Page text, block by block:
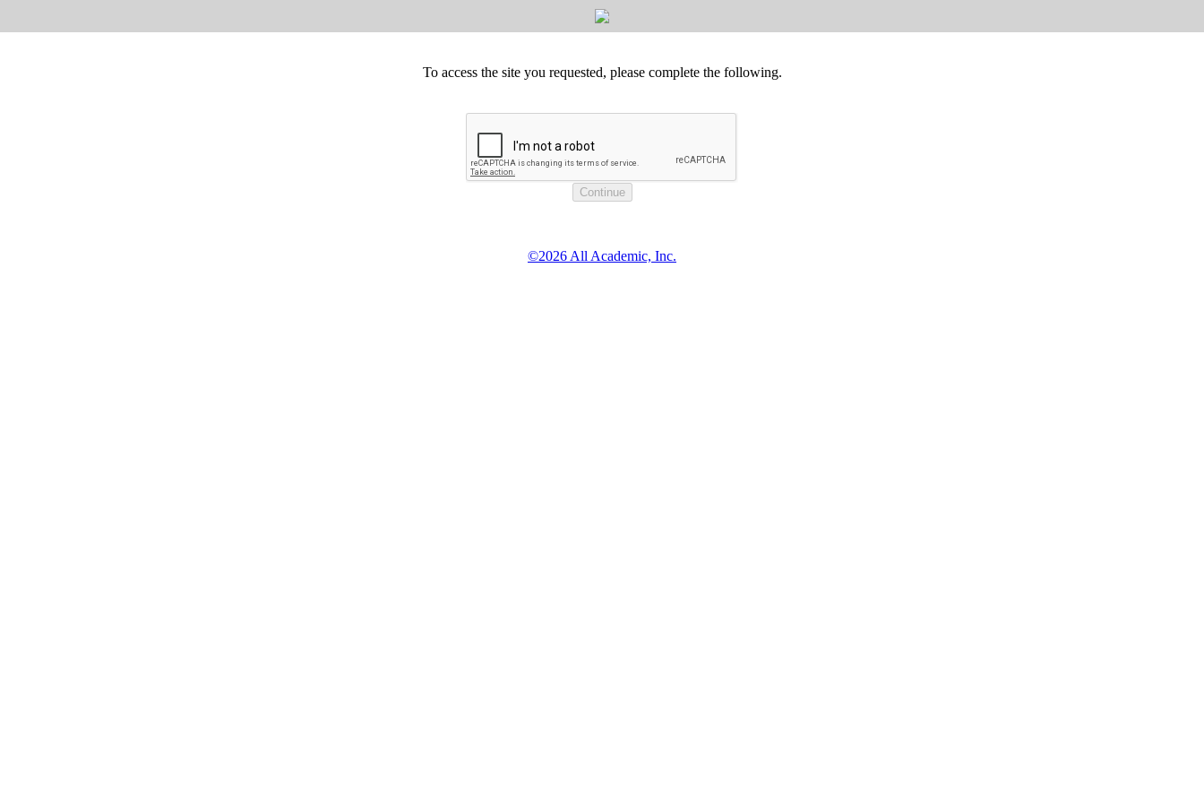
To access the site you requested, please complete the following.
©2026 All Academic, Inc.